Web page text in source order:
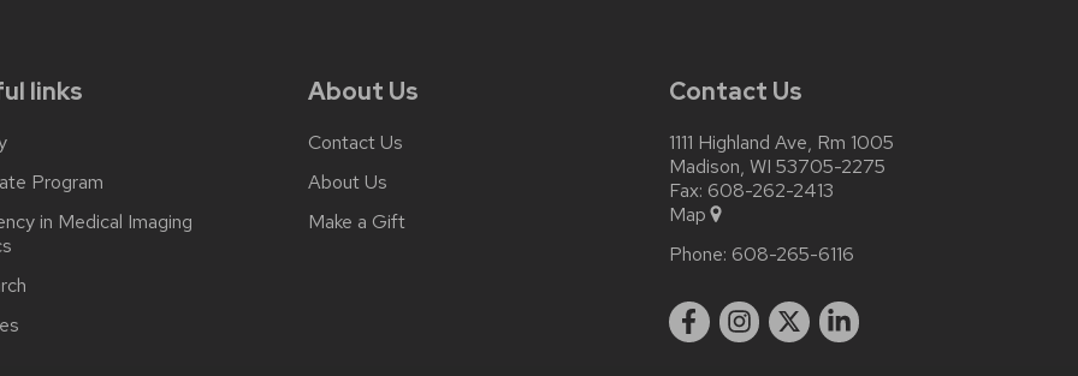
links
Program
in Medical Imaging
About Us
Contact Us
About Us
Make a Gift
Contact Us
1111 Highland Ave, Rm 1005
Madison, WI 53705-2275
Fax: 608-262-2413
Map
Phone: 608-265-6116